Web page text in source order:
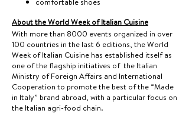
About the World Week of Italian Cuisine
With more than 8000 events organized in over
100 countries in the last 6 editions, the World
Week of Italian Cuisine has established itself as
one of the flagship initiatives of the Italian
Ministry of Foreign Affairs and International
Cooperation to promote the best of the “Made
in Italy” brand abroad, with a particular focus on
the Italian agri-food chain.